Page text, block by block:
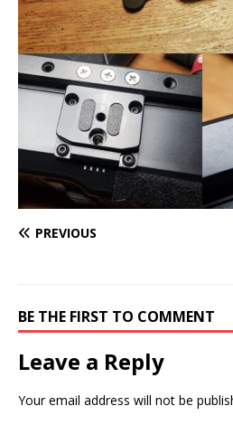
PREVIOUS
BE THE FIRST TO COMMENT
Leave a Reply
Your email address will not be